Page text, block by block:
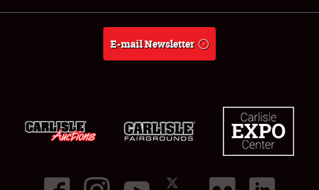
E-mail Newsletter